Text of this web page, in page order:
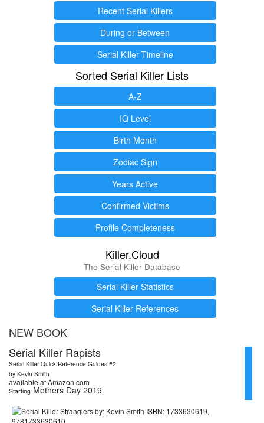
Recent Serial Killers
During or Between
Serial Killer Timeline
Sorted Serial Killer Lists
A-Z
IQ Level
Birth Month
Zodiac Sign
Years Active
Confirmed Victims
Profile Completeness
Killer.Cloud
The Serial Killer Database
Serial Killer Statistics
Serial Killer References
NEW BOOK
Serial Killer Rapists
Serial Killer Quick Reference Guides #2
by Kevin Smith
available at Amazon.com
Starting Mothers Day 2019